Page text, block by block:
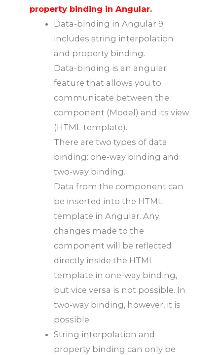
property binding in Angular.
Data-binding in Angular 9
includes string interpolation
and property binding.
Data-binding is an angular
feature that allows you to
communicate between the
component (Model) and its view
(HTML template).
There are two types of data
binding: one-way binding and
two-way binding.
Data from the component can
be inserted into the HTML
template in Angular. Any
changes made to the
component will be reflected
directly inside the HTML
template in one-way binding,
but vice versa is not possible. In
two-way binding, however, it is
possible.
String interpolation and
property binding can only be